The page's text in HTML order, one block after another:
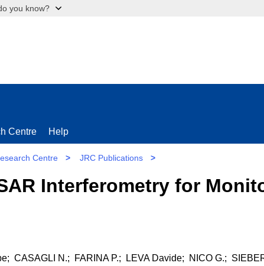
you know?
Centre Help
Centre > JRC Publications >
Interferometry for
CASAGLI N.; FARINA P.; LEVA Davide; NICO G.;